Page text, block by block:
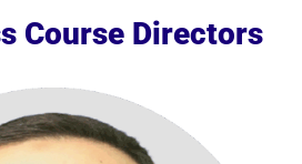
Course Directors